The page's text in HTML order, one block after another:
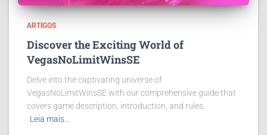
ARTIGOS
Discover the Exciting World of
VegasNoLimitWinsSE
Delve into the captivating universe of
VegasNoLimitWinsSE with our comprehensive guide that
covers game description, introduction, and rules.
Leia mais…